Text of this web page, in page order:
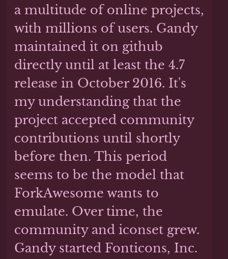
a multitude of online projects,
with millions of users. Gandy
maintained it on github
directly until at least the 4.7
release in October 2016. It's
my understanding that the
project accepted community
contributions until shortly
before then. This period
seems to be the model that
ForkAwesome wants to
emulate. Over time, the
community and iconset grew.
Gandy started Fonticons, Inc.